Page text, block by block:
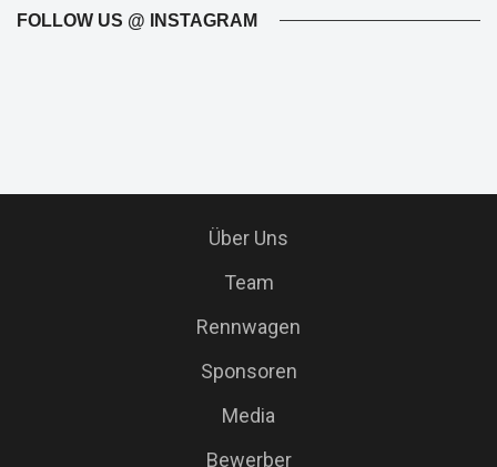
FOLLOW US @ INSTAGRAM
Über Uns
Team
Rennwagen
Sponsoren
Media
Bewerber